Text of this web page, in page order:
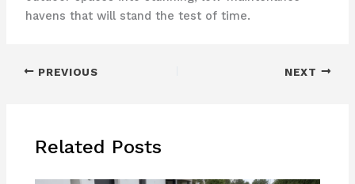
havens that will stand the test of time.
PREVIOUS NEXT
Related Posts